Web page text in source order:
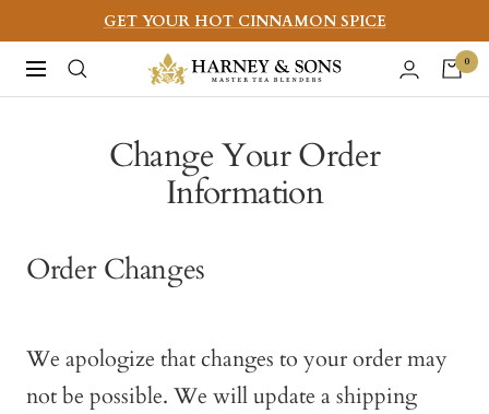
to
content
GET YOUR HOT CINNAMON SPICE
Navigation
Harney
&
Fine
Teas
0
Change Your Order
Information
Order Changes
We apologize that changes to your order may
not be possible. We will update a shipping